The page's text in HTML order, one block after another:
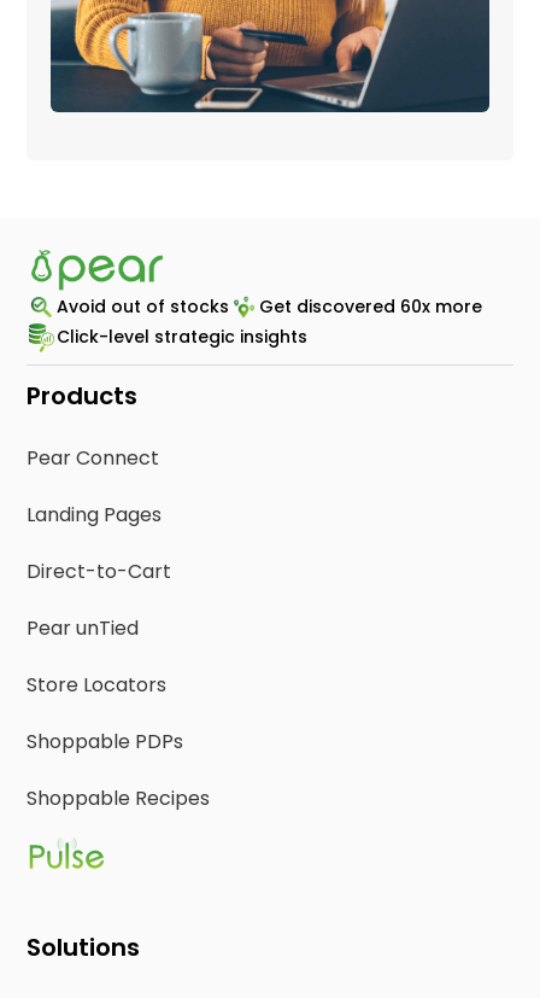
Avoid out of stocks
Get discovered 60x more
Click-level strategic insights
Products
Pear Connect
Landing Pages
Direct-to-Cart
Pear unTied
Store Locators
Shoppable PDPs
Shoppable Recipes
Solutions